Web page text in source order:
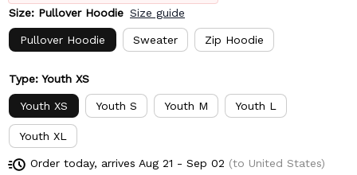
Size: Pullover Hoodie Size guide
Pullover Hoodie Sweater Zip Hoodie
Type: Youth XS
Youth XS Youth S Youth M Youth L
Youth XL
Order today, arrives Aug 21 - Sep 02 (to United States)